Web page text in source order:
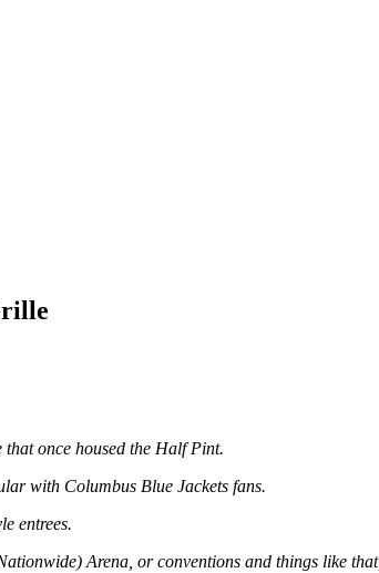
once housed the Half Pint.
with Columbus Blue Jackets fans.
entrees.
Arena, or conventions and things like